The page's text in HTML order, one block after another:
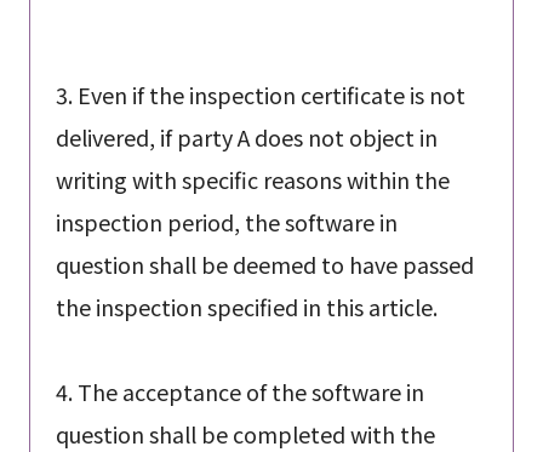
3. Even if the inspection certificate is not
delivered, if party A does not object in
writing with specific reasons within the
inspection period, the software in
question shall be deemed to have passed
the inspection specified in this article.
4. The acceptance of the software in
question shall be completed with the